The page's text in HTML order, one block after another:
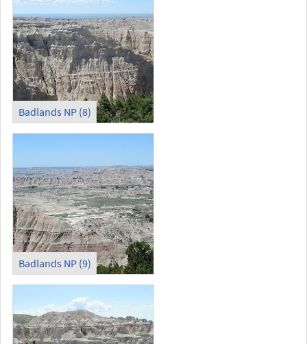
Badlands NP (8)
Badlands NP (9)